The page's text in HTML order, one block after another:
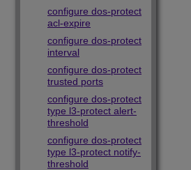
configure dos-protect
acl-expire
configure dos-protect
interval
configure dos-protect
trusted ports
configure dos-protect
type l3-protect alert-
threshold
configure dos-protect
type l3-protect notify-
threshold